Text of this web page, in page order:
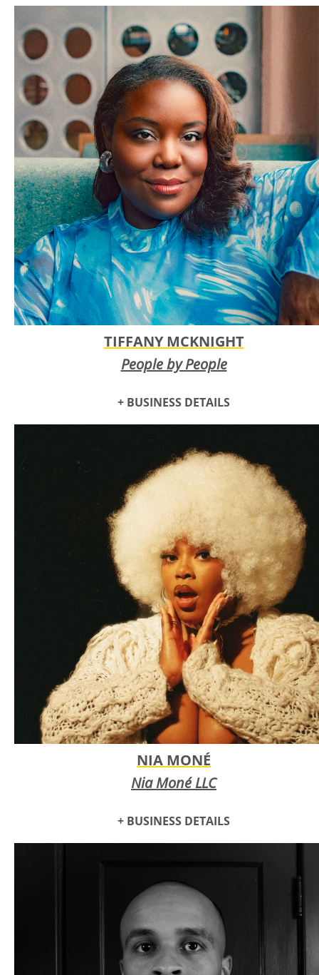
Thready Or KnotUpholstery and Design is a small female
owned and run shop in the heart of OKC seeking to breathe
new life into their clients most cherished furniture with a
mission of reminding people of how important functional art
is and the energy thoughtfully curated and crafted furniture
can bring to a space.
TIFFANY MCKNIGHT
People by People
+ BUSINESS DETAILS
and consultant focused on empowering creatives through
public art and community building. Since 2020, she’s
created murals for Plaza Walls, Sunny Dayz Mural Fest, With
Love OKC and more. Awarded a THRIVE Grant in 2021,
Tiffany produced a community project and art book via her
People by People
. Recently, she completed her
largest mural at Norman’s Adult Wellness & Education
Center, continuing her mission to forge authentic
connections and make her mark as an emerging Black
female designer.
NIA MONÉ
Nia Moné LLC
+ BUSINESS DETAILS
Nia Moné is a singer songwriter based in OKC. She is known
for her live performances, including her full band and
dancers. She performed at Many local festivals and venues
and is the first performer to perform at Beer City Music Hall.